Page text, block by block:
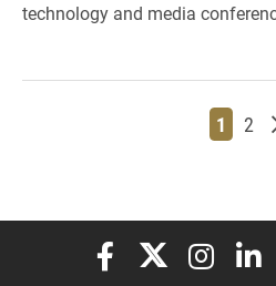
technology and media
Page
1 2
Elon University
Elon Elon